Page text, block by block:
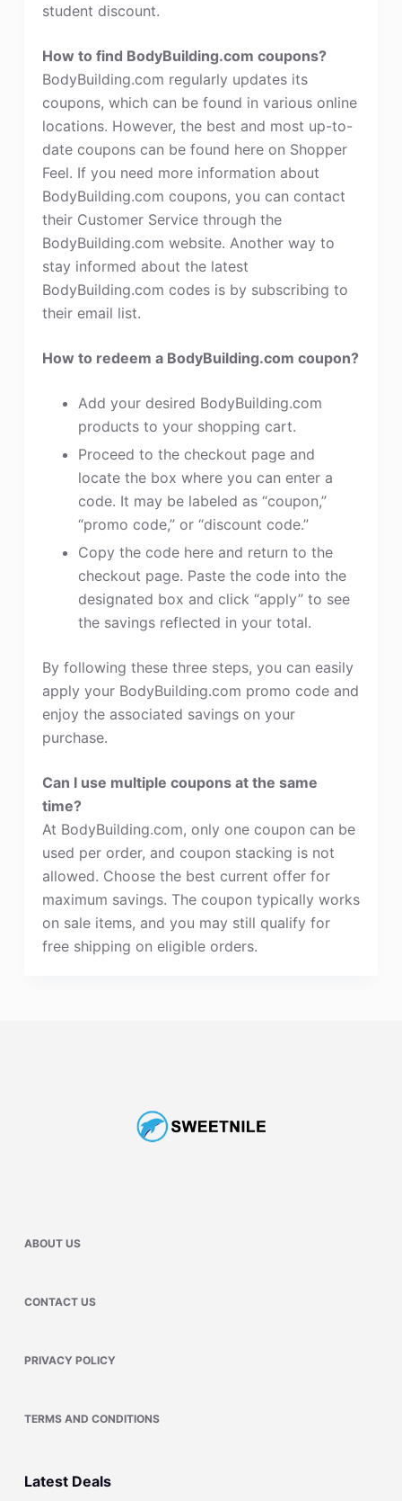
student discount.
How to find BodyBuilding.com coupons?
BodyBuilding.com regularly updates its
coupons, which can be found in various online
locations. However, the best and most up-to-
date coupons can be found here on Shopper
Feel. If you need more information about
BodyBuilding.com coupons, you can contact
their Customer Service through the
BodyBuilding.com website. Another way to
stay informed about the latest
BodyBuilding.com codes is by subscribing to
their email list.
How to redeem a BodyBuilding.com coupon?
Add your desired BodyBuilding.com
products to your shopping cart.
Proceed to the checkout page and
locate the box where you can enter a
code. It may be labeled as “coupon,”
“promo code,” or “discount code.”
Copy the code here and return to the
checkout page. Paste the code into the
designated box and click “apply” to see
the savings reflected in your total.
By following these three steps, you can easily
apply your BodyBuilding.com promo code and
enjoy the associated savings on your
purchase.
Can I use multiple coupons at the same
time?
At BodyBuilding.com, only one coupon can be
used per order, and coupon stacking is not
allowed. Choose the best current offer for
maximum savings. The coupon typically works
on sale items, and you may still qualify for
free shipping on eligible orders.
ABOUT US
CONTACT US
PRIVACY POLICY
TERMS AND CONDITIONS
Latest Deals